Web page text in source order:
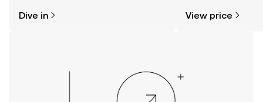
the OKX TR mobile app, or right here
Dive in View price